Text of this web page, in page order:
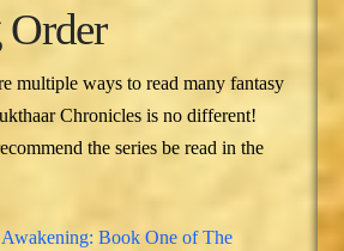
Order
multiple ways to read many fantasy
Chronicles is no different!
the series be read in the
Book One of The